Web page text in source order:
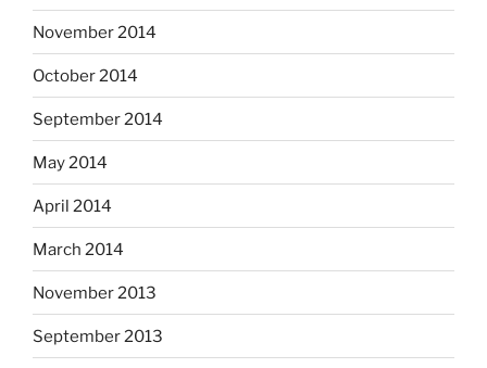
November 2014
October 2014
September 2014
May 2014
April 2014
March 2014
November 2013
September 2013